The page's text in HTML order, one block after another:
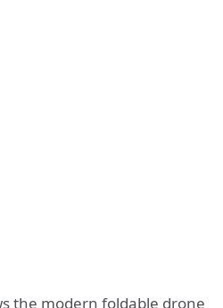
the modern foldable drone